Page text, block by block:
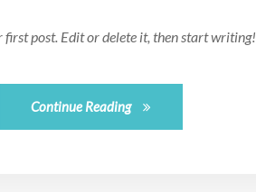
first post. Edit or delete it, then start writing!
Continue Reading